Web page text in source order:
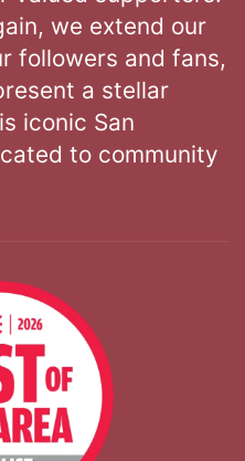
we extend our
followers and fans,
a stellar
iconic San
to community